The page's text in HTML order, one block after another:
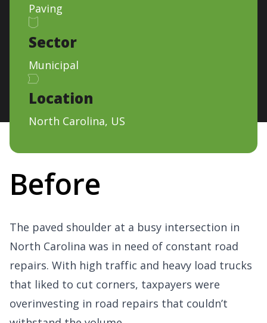
Paving
Sector
Municipal
Location
North Carolina, US
Before
The paved shoulder at a busy intersection in
North Carolina was in need of constant road
repairs. With high traffic and heavy load trucks
that liked to cut corners, taxpayers were
overinvesting in road repairs that couldn’t